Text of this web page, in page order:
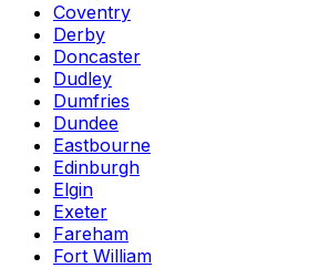
Coventry
Derby
Doncaster
Dudley
Dumfries
Dundee
Eastbourne
Edinburgh
Elgin
Exeter
Fareham
Fort William